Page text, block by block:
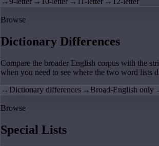
Browse
Dictionary Differences
Compare the broader English corpus with the
when you need to see where the two word lists
→ Dictionary differences → Broad-English only
Browse
Special Lists